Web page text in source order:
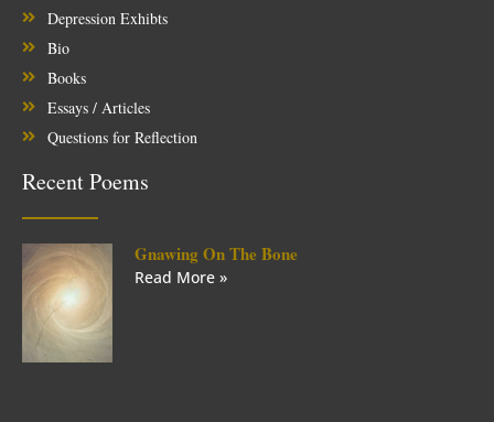
Depression Exhibts
Bio
Books
Essays / Articles
Questions for Reflection
Recent Poems
Gnawing On The Bone
Read More »